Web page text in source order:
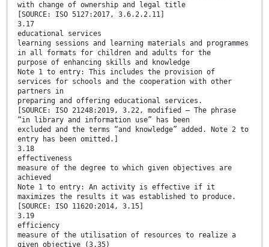
with change of ownership and legal title
[SOURCE: ISO 5127:2017, 3.6.2.2.11]
3.17
educational services
learning sessions and learning materials and programmes
in all formats for children and adults for the
purpose of enhancing skills and knowledge
Note 1 to entry: This includes the provision of
services for schools and the cooperation with other
partners in
preparing and offering educational services.
[SOURCE: ISO 21248:2019, 3.22, modified — The phrase
“in library and information use” has been
excluded and the terms “and knowledge” added. Note 2 to
entry has been omitted.]
3.18
effectiveness
measure of the degree to which given objectives are
achieved
Note 1 to entry: An activity is effective if it
maximizes the results it was established to produce.
[SOURCE: ISO 11620:2014, 3.15]
3.19
efficiency
measure of the utilisation of resources to realize a
given objective (3.35)